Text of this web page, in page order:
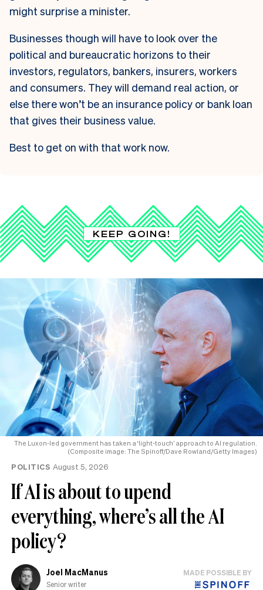
might surprise a minister.
Businesses though will have to look over the
political and bureaucratic horizons to their
investors, regulators, bankers, insurers, workers
and consumers. They will demand real action, or
else there won’t be an insurance policy or bank loan
that gives their business value.
Best to get on with that work now.
KEEP GOING!
The Luxon-led government has taken a ‘light-touch’ approach to AI regulation.
(Composite image: The Spinoff/Dave Rowland/Getty Images)
POLITICS August 5, 2026
If AI is about to upend
everything, where’s all the AI
policy?
Joel MacManus
Senior writer
MADE POSSIBLE BY